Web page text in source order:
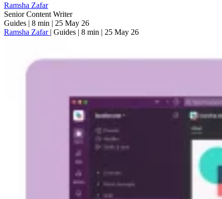
Ramsha Zafar
Senior Content Writer
Guides | 8 min | 25 May 26
Ramsha Zafar | Guides | 8 min | 25 May 26